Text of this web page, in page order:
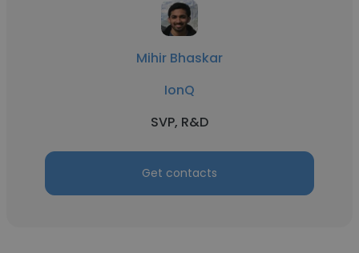
Mihir Bhaskar
IonQ
SVP, R&D
Get contacts